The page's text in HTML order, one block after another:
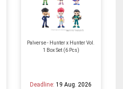
Palverse - Hunter x Hunter Vol.
1 Box Set (6 Pcs)
Deadline:19 Aug. 2026